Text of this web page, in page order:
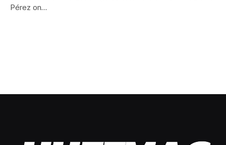
Pérez on…